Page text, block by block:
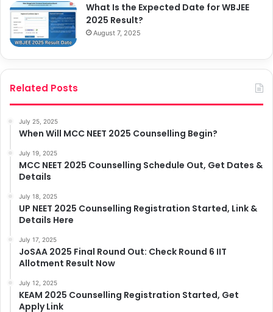
What Is the Expected Date for WBJEE
2025 Result?
August 7, 2025
Related Posts
July 25, 2025
When Will MCC NEET 2025 Counselling Begin?
July 19, 2025
MCC NEET 2025 Counselling Schedule Out, Get Dates &
Details
July 18, 2025
UP NEET 2025 Counselling Registration Started, Link &
Details Here
July 17, 2025
JoSAA 2025 Final Round Out: Check Round 6 IIT
Allotment Result Now
July 12, 2025
KEAM 2025 Counselling Registration Started, Get
Apply Link